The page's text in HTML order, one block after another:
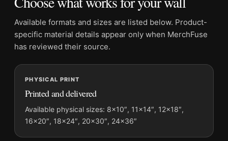
Dominant palette:Blue, Yellow, Red
Suggested placement:
Frame: Not included
Product transparency: This listing is offered by MerchFuse.
File provides a digital artwork file instead of a shipped product.
Screen and print colours can vary slightly because displays
and printing processes reproduce colour differently.
MerchFuse curator note
For Stockholm Floral Abstract Travel Art, Blommor & Växter
Available formats and sizes are listed below. Product-
specific material details appear only when MerchFuse
has reviewed their source.
PHYSICAL PRINT
Printed and delivered
Available physical sizes: 8×10″, 11×14″, 12×18″,
16×20″, 18×24″, 20×30″, 24×36″